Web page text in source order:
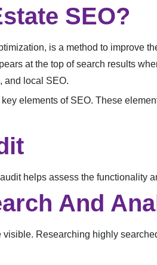
SEO?
is a method to improve
at the top of search results
and local SEO.
elements of SEO. These
helps assess the functionality
And
Researching highly